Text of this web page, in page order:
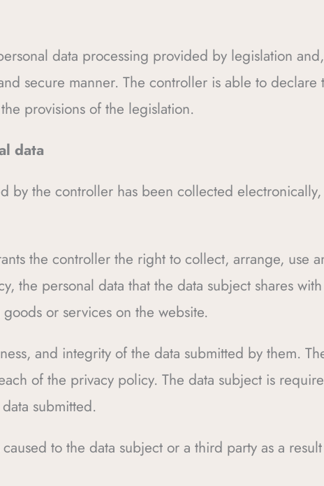
data processing provided by legislation
secure manner. The controller is able to declare
provisions of the legislation.
data
by the controller has been collected
the controller the right to collect, arrange, use
the personal data that the data subject shares
or services on the website.
and integrity of the data submitted by them.
of the privacy policy. The data subject is
submitted.
to the data subject or a third party as a